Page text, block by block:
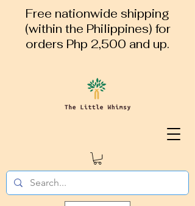
Free nationwide shipping
(within the Philippines) for
orders Php 2,500 and up.